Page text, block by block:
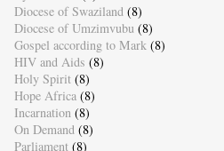
Diocese of Swaziland (8)
Diocese of Umzimvubu (8)
Gospel according to Mark (8)
HIV and Aids (8)
Holy Spirit (8)
Hope Africa (8)
Incarnation (8)
On Demand (8)
Parliament (8)